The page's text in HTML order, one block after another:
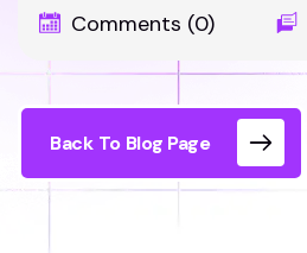
Comments (0)
Back To Blog Page